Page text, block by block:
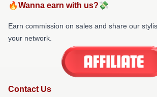
🔥Wanna earn with us?💸
Earn commission on sales and share our
your network.
Contact Us